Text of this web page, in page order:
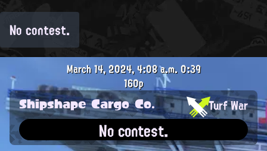
No contest.
March 14, 2024, 4:08 a.m.0:39
160p
Shipshape Cargo Co. Turf War
No contest.